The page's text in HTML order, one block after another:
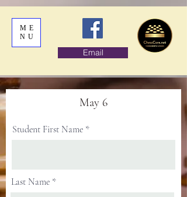
ME
NU
Email
May 6
Student First Name
Last Name